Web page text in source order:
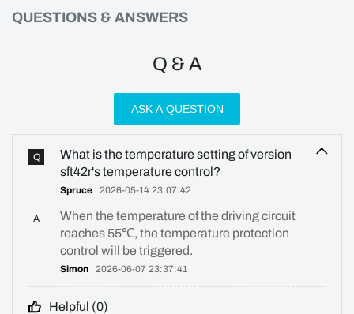
QUESTIONS & ANSWERS
Q & A
ASK A QUESTION
Q
What is the temperature setting of version
sft42r's temperature control?
Spruce | 2026-05-14 23:07:42
A
When the temperature of the driving circuit
reaches 55℃, the temperature protection
control will be triggered.
Simon | 2026-06-07 23:37:41
Helpful (0)